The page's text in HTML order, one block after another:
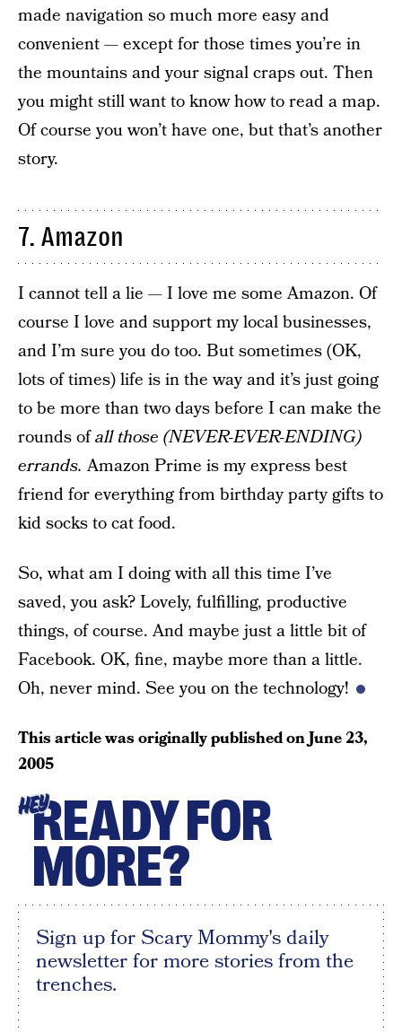
made navigation so much more easy and
convenient — except for those times you’re in
the mountains and your signal craps out. Then
you might still want to know how to read a map.
Of course you won’t have one, but that’s another
story.
7. Amazon
I cannot tell a lie — I love me some Amazon. Of
course I love and support my local businesses,
and I’m sure you do too. But sometimes (OK,
lots of times) life is in the way and it’s just going
to be more than two days before I can make the
rounds ofall those (NEVER-EVER-ENDING)
errands. Amazon Prime is my express best
friend for everything from birthday party gifts to
kid socks to cat food.
So, what am I doing with all this time I’ve
saved, you ask? Lovely, fulfilling, productive
things, of course. And maybe just a little bit of
Facebook. OK, fine, maybe more than a little.
Oh, never mind. See you on the technology!
This article was originally published onJune 23,
2005
HEYREADY FOR
MORE?
Sign up for Scary Mommy's daily
newsletter for more stories from the
trenches.